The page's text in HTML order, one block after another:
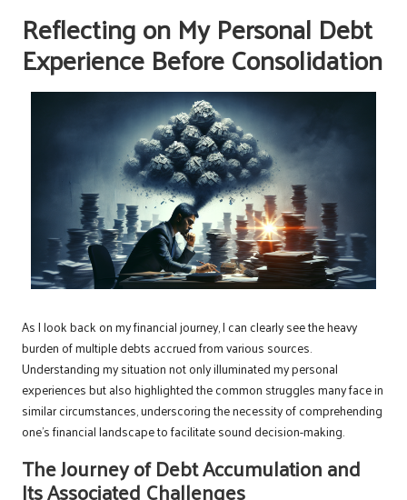
Reflecting on My Personal Debt
Experience Before Consolidation
As I look back on my financial journey, I can clearly see the heavy
burden of multiple debts accrued from various sources.
Understanding my situation not only illuminated my personal
experiences but also highlighted the common struggles many face in
similar circumstances, underscoring the necessity of comprehending
one’s financial landscape to facilitate sound decision-making.
The Journey of Debt Accumulation and
Its Associated Challenges